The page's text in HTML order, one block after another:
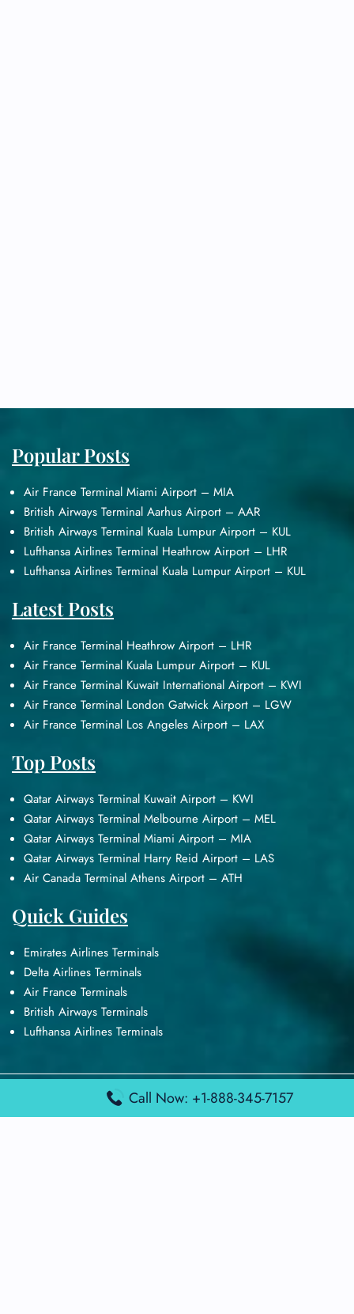
Popular Posts
Air France Terminal Miami Airport – MIA
British Airways Terminal Aarhus Airport – AAR
British Airways Terminal Kuala Lumpur Airport – KUL
Lufthansa Airlines Terminal Heathrow Airport – LHR
Lufthansa Airlines Terminal Kuala Lumpur Airport – KUL
Latest Posts
Air France Terminal Heathrow Airport – LHR
Air France Terminal Kuala Lumpur Airport – KUL
Air France Terminal Kuwait International Airport – KWI
Air France Terminal London Gatwick Airport – LGW
Air France Terminal Los Angeles Airport – LAX
Top Posts
Qatar Airways Terminal Kuwait Airport – KWI
Qatar Airways Terminal Melbourne Airport – MEL
Qatar Airways Terminal Miami Airport – MIA
Qatar Airways Terminal Harry Reid Airport – LAS
Air Canada Terminal Athens Airport – ATH
Quick Guides
Emirates Airlines Terminals
Delta Airlines Terminals
Air France Terminals
British Airways Terminals
Lufthansa Airlines Terminals
FindAirportTerminalis an independent information
platform and is not affiliated with any airport, airline, or official
Call Now: +1-888-345-7157